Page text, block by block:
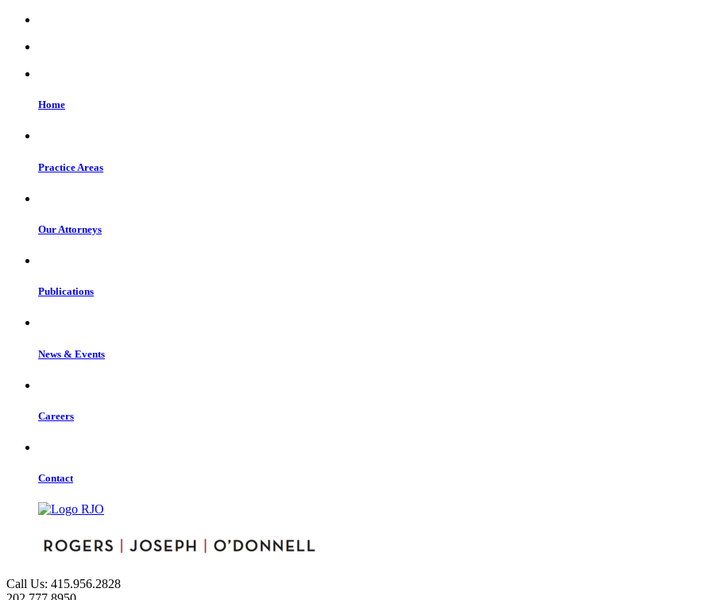
Home
Practice Areas
Our Attorneys
Publications
News & Events
Careers
Contact
Call Us: 415.956.2828